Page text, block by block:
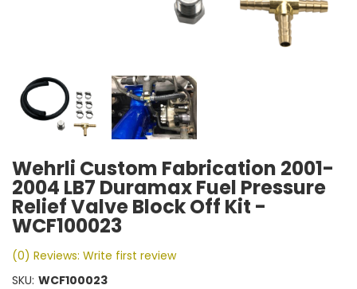
Wehrli Custom Fabrication 2001-
2004 LB7 Duramax Fuel Pressure
Relief Valve Block Off Kit -
WCF100023
(0) Reviews: Write first review
SKU: WCF100023